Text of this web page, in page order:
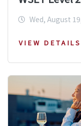
Wed, August
VIEW DETAILS